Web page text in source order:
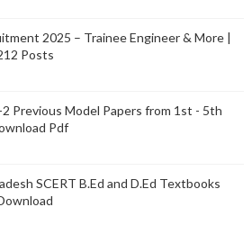
2025 – Trainee Engineer & More |
Posts
Previous Model Papers from 1st - 5th
Pdf
SCERT B.Ed and D.Ed Textbooks